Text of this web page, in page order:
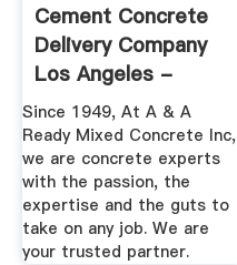
Cement Concrete
Delivery Company
Los Angeles -
Ready Mixed ...
Since 1949, At A & A
Ready Mixed Concrete Inc,
we are concrete experts
with the passion, the
expertise and the guts to
take on any job. We are
your trusted partner.